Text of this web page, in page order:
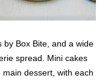
by Box Bite, and a wide
spread. Mini cakes
dessert, with each